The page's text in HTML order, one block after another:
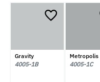
Gravity
4005-1B
Metropolis
4005-1C